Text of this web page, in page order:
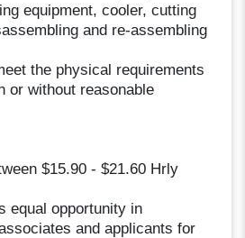
equipment, cooler, cutting
and re-assembling
the physical requirements
or without reasonable
$15.90 - $21.60 Hrly
equal opportunity in
and applicants for